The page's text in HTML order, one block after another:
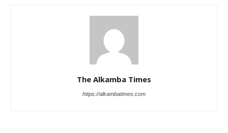
The Alkamba Times
https://alkambatimes.com